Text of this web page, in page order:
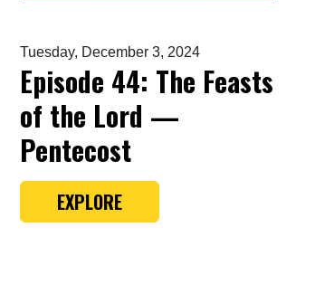
Tuesday, December 3, 2024
Episode 44: The Feasts
of the Lord —
Pentecost
EXPLORE